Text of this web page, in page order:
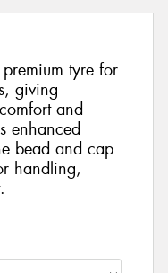
tyre for
giving
and
enhanced
bead and cap
handling,